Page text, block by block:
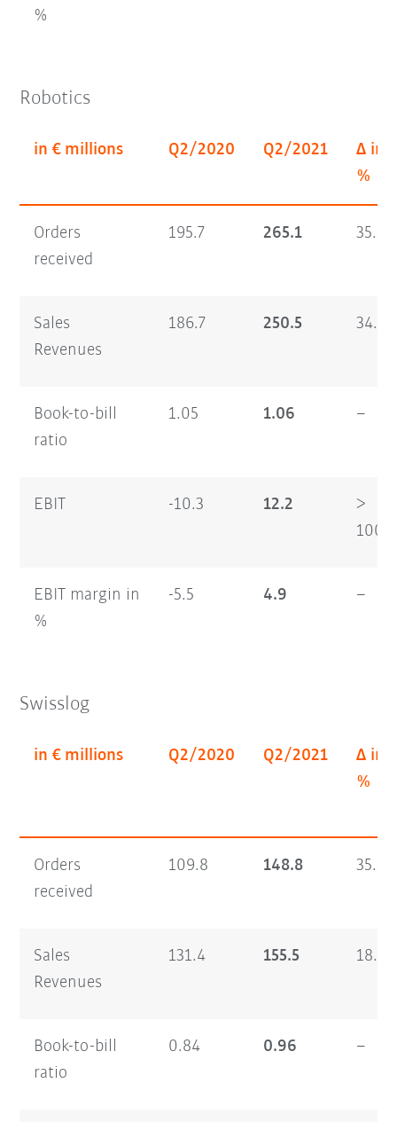
%
Robotics
in € millions Q2/2020 Q2/2021
Δ in
%
Orders
received
195.7 265.1 35.5
Sales
Revenues
186.7 250.5 34.2
Book-to-bill
ratio
1.05 1.06 –
EBIT -10.3 12.2
>
100
EBIT margin in
%
-5.5 4.9 –
Swisslog
in € millions Q2/2020 Q2/2021
Δ in
%
Orders
received
109.8 148.8 35.5
Sales
Revenues
131.4 155.5 18.3
Book-to-bill
ratio
0.84 0.96 –